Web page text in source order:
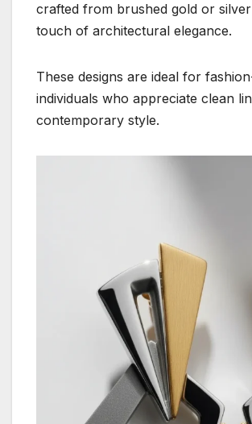
crafted from brushed gold or
touch of architectural elegance.
These designs are ideal for
individuals who appreciate clean
contemporary style.